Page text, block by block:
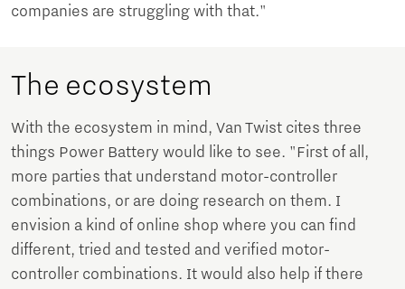
companies are struggling with that."
The ecosystem
With the ecosystem in mind, Van Twist cites three
things Power Battery would like to see. "First of all,
more parties that understand motor-controller
combinations, or are doing research on them. I
envision a kind of online shop where you can find
different, tried and tested and verified motor-
controller combinations. It would also help if there